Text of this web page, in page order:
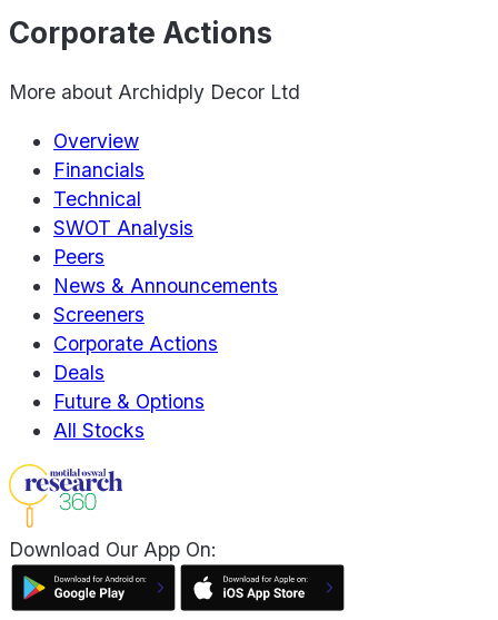
Corporate Actions
More about Archidply Decor Ltd
Overview
Financials
Technical
SWOT Analysis
Peers
News & Announcements
Screeners
Corporate Actions
Deals
Future & Options
All Stocks
Download Our App On: